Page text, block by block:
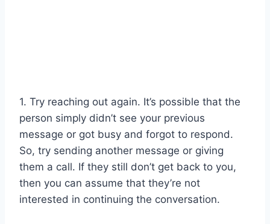
1. Try reaching out again. It’s possible that the
person simply didn’t see your previous
message or got busy and forgot to respond.
So, try sending another message or giving
them a call. If they still don’t get back to you,
then you can assume that they’re not
interested in continuing the conversation.